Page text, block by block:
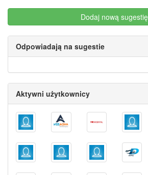
Dodaj nową sugestię
Odpowiadają na sugestie
Aktywni użytkownicy